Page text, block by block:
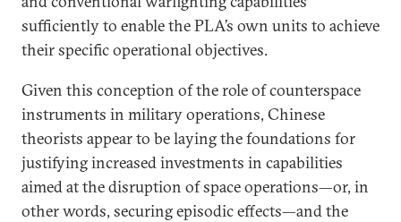
sufficiently to enable the PLA’s own units to achieve
their specific operational objectives.
Given this conception of the role of counterspace
instruments in military operations, Chinese
theorists appear to be laying the foundations for
justifying increased investments in capabilities
aimed at the disruption of space operations—or, in
other words, securing episodic effects—and the